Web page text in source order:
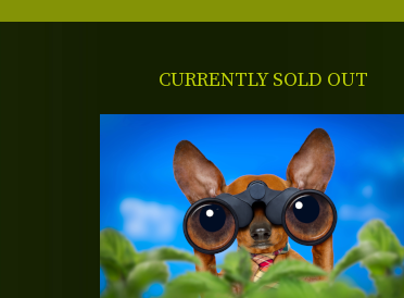
CURRENTLY SOLD OUT